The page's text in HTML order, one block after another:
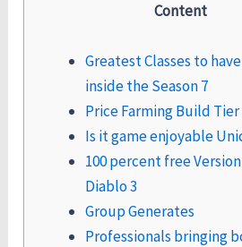
Content
Greatest Classes to
inside the Season 7
Price Farming Build
Is it game enjoyable
100 percent free
Diablo 3
Group Generates
Professionals bringing